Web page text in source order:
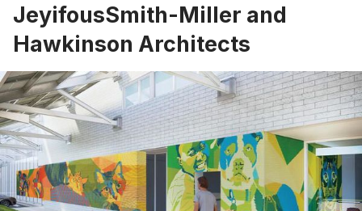
JeyifousSmith-Miller and
Hawkinson Architects